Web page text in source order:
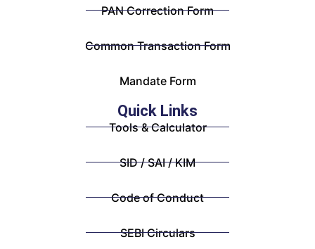
PAN Correction Form
Common Transaction Form
Mandate Form
Quick Links
Tools & Calculator
SID / SAI / KIM
Code of Conduct
SEBI Circulars